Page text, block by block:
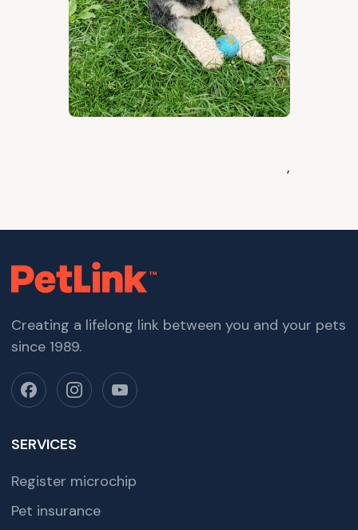
,
Creating a lifelong link between you and your pets
since 1989.
SERVICES
Register microchip
Pet insurance